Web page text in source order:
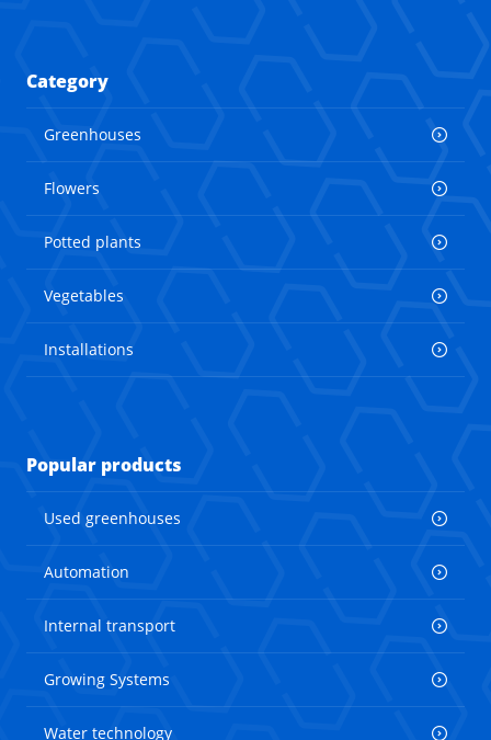
Category
Greenhouses
Flowers
Potted plants
Vegetables
Installations
Popular products
Used greenhouses
Automation
Internal transport
Growing Systems
Water technology